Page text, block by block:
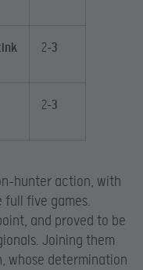
2-3
2-3
hunter action, with
full five games.
and proved to be
Joining them
whose determination